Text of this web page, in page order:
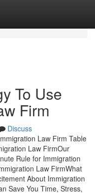
To Use
Firm
Discuss
Law Firm Table
Law FirmOur
Rule for Immigration
Law FirmWhat
About Immigration
Save You Time, Stress,